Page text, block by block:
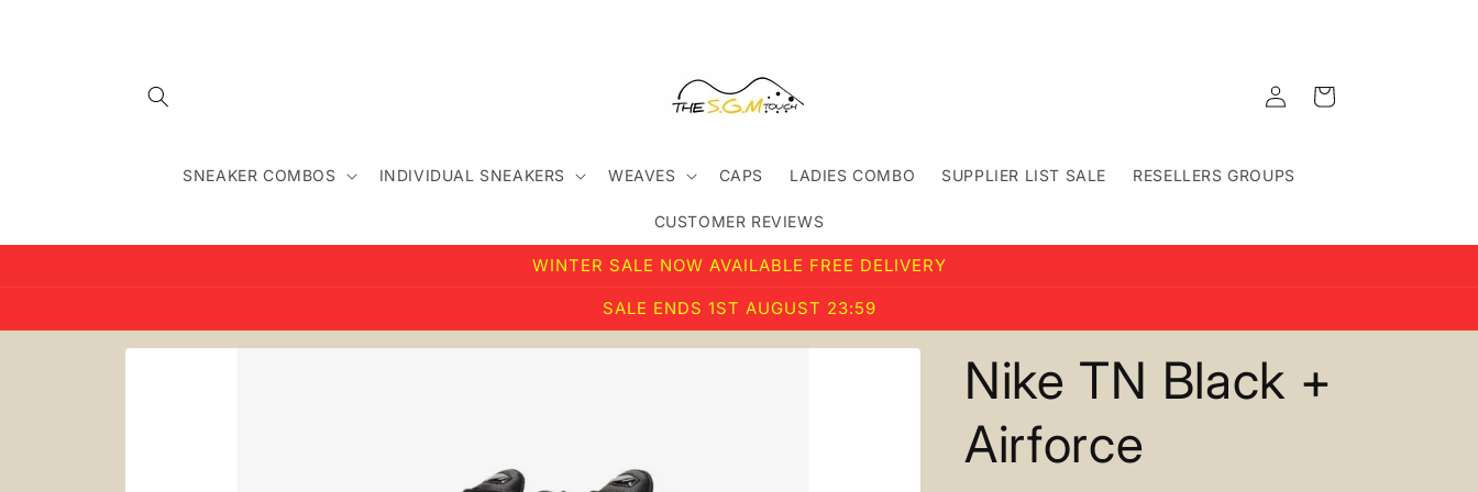
SNEAKER COMBOS INDIVIDUAL SNEAKERS WEAVES CAPS LADIES COMBO SUPPLIER LIST SALE RESELLERS GROUPS
CUSTOMER REVIEWS
Log
in
Cart
WINTER SALE NOW AVAILABLE FREE DELIVERY
SALE ENDS 1ST AUGUST 23:59
Skip to
Nike TN Black +
Airforce